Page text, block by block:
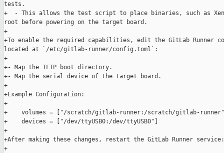
tests.
+  - This allows the test script to place binaries, such as
root before powering on the target board.
+
+To enable the required capabilities, edit the GitLab
located at `/etc/gitlab-runner/config.toml`:
+
+- Map the TFTP boot directory.
+- Map the serial device of the target board.
+
+Example Configuration:
+
+    volumes = ["/scratch/gitlab-runner:/scratch/gitlab-
+    devices = ["/dev/ttyUSB0:/dev/ttyUSB0"]
+
+After making these changes, restart the GitLab Runner service:
+